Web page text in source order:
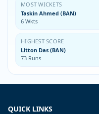
MOST WICKETS
Taskin Ahmed (BAN)
6 Wkts
HIGHEST SCORE
Litton Das (BAN)
73 Runs
QUICK LINKS